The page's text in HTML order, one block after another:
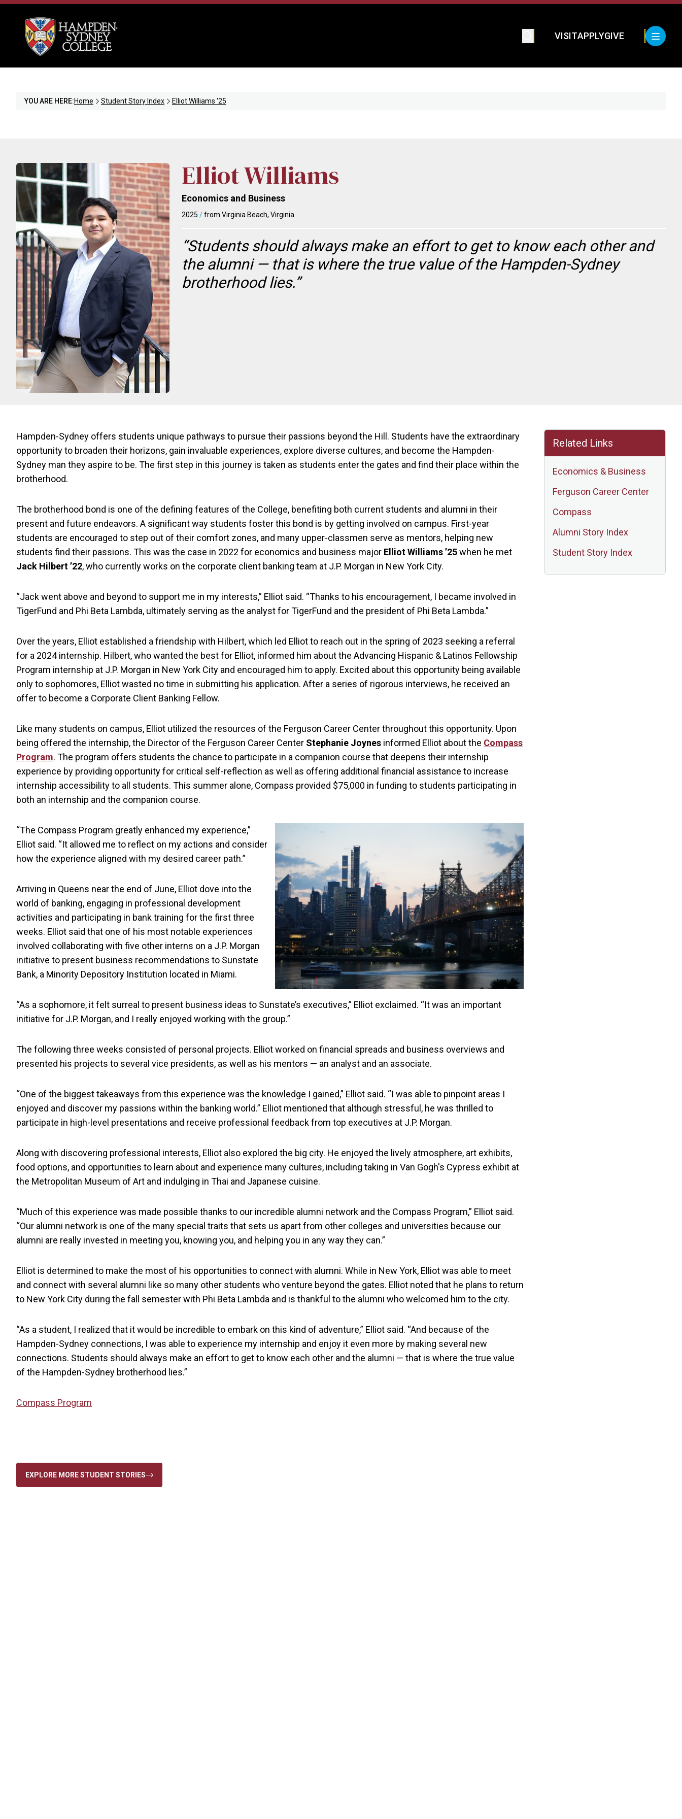
VISITAPPLYGIVE
YOU ARE HERE:Home Student Story Index Elliot Williams '25
Elliot Williams
Economics and Business
2025 /from Virginia Beach, Virginia
“Students should always make an effort to get to know each other and
the alumni — that is where the true value of the Hampden-Sydney
brotherhood lies.”
Related Links
Economics & Business
Ferguson Career Center
Compass
Alumni Story Index
Student Story Index
Hampden-Sydney offers students unique pathways to pursue their passions beyond the Hill. Students have the extraordinary
opportunity to broaden their horizons, gain invaluable experiences, explore diverse cultures, and become the Hampden-
Sydney man they aspire to be. The first step in this journey is taken as students enter the gates and find their place within the
brotherhood.
The brotherhood bond is one of the defining features of the College, benefiting both current students and alumni in their
present and future endeavors. A significant way students foster this bond is by getting involved on campus. First-year
students are encouraged to step out of their comfort zones, and many upper-classmen serve as mentors, helping new
students find their passions. This was the case in 2022 for economics and business major Elliot Williams ’25when he met
Jack Hilbert ’22, who currently works on the corporate client banking team at J.P. Morgan in New York City.
“Jack went above and beyond to support me in my interests,” Elliot said. “Thanks to his encouragement, I became involved in
TigerFund and Phi Beta Lambda, ultimately serving as the analyst for TigerFund and the president of Phi Beta Lambda.”
Over the years, Elliot established a friendship with Hilbert, which led Elliot to reach out in the spring of 2023 seeking a referral
for a 2024 internship. Hilbert, who wanted the best for Elliot, informed him about the Advancing Hispanic & Latinos Fellowship
Program internship at J.P. Morgan in New York City and encouraged him to apply. Excited about this opportunity being available
only to sophomores, Elliot wasted no time in submitting his application. After a series of rigorous interviews, he received an
offer to become a Corporate Client Banking Fellow.
Like many students on campus, Elliot utilized the resources of the Ferguson Career Center throughout this opportunity. Upon
being offered the internship, the Director of the Ferguson Career Center Stephanie Joynes informed Elliot about the Compass
Program. The program offers students the chance to participate in a companion course that deepens their internship
experience by providing opportunity for critical self-reflection as well as offering additional financial assistance to increase
internship accessibility to all students. This summer alone, Compass provided $75,000 in funding to students participating in
both an internship and the companion course.
“The Compass Program greatly enhanced my experience,”
Elliot said. “It allowed me to reflect on my actions and consider
how the experience aligned with my desired career path.”
Arriving in Queens near the end of June, Elliot dove into the
world of banking, engaging in professional development
activities and participating in bank training for the first three
weeks. Elliot said that one of his most notable experiences
involved collaborating with five other interns on a J.P. Morgan
initiative to present business recommendations to Sunstate
Bank, a Minority Depository Institution located in Miami.
“As a sophomore, it felt surreal to present business ideas to Sunstate’s executives,” Elliot exclaimed. “It was an important
initiative for J.P. Morgan, and I really enjoyed working with the group.”
The following three weeks consisted of personal projects. Elliot worked on financial spreads and business overviews and
presented his projects to several vice presidents, as well as his mentors — an analyst and an associate.
“One of the biggest takeaways from this experience was the knowledge I gained,” Elliot said. “I was able to pinpoint areas I
enjoyed and discover my passions within the banking world.” Elliot mentioned that although stressful, he was thrilled to
participate in high-level presentations and receive professional feedback from top executives at J.P. Morgan.
Along with discovering professional interests, Elliot also explored the big city. He enjoyed the lively atmosphere, art exhibits,
food options, and opportunities to learn about and experience many cultures, including taking in Van Gogh's Cypress exhibit at
the Metropolitan Museum of Art and indulging in Thai and Japanese cuisine.
“Much of this experience was made possible thanks to our incredible alumni network and the Compass Program,” Elliot said.
“Our alumni network is one of the many special traits that sets us apart from other colleges and universities because our
alumni are really invested in meeting you, knowing you, and helping you in any way they can.”
Elliot is determined to make the most of his opportunities to connect with alumni. While in New York, Elliot was able to meet
and connect with several alumni like so many other students who venture beyond the gates. Elliot noted that he plans to return
to New York City during the fall semester with Phi Beta Lambda and is thankful to the alumni who welcomed him to the city.
“As a student, I realized that it would be incredible to embark on this kind of adventure,” Elliot said. “And because of the
Hampden-Sydney connections, I was able to experience my internship and enjoy it even more by making several new
connections. Students should always make an effort to get to know each other and the alumni — that is where the true value
of the Hampden-Sydney brotherhood lies.”
Compass Program
EXPLORE MORE STUDENT STORIES